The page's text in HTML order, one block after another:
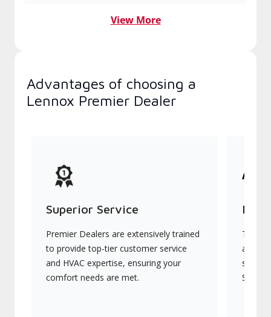
View More
Advantages of choosing a
Lennox Premier Dealer
Superior Service
Premier Dealers are extensively trained
to provide top-tier customer service
and HVAC expertise, ensuring your
comfort needs are met.
They